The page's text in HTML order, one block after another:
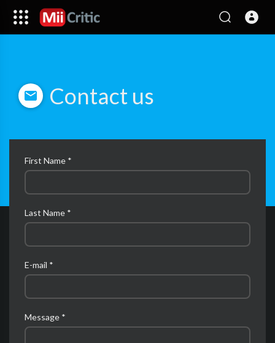
Contact us
First Name *
Last Name *
E-mail *
Message *